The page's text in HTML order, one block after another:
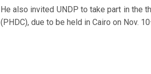
He also invited UNDP to take part in the
(PHDC), due to be held in Cairo on Nov.